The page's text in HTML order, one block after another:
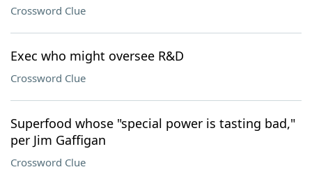
Crossword Clue
Exec who might oversee R&D
Crossword Clue
Superfood whose "special power is tasting bad,"
per Jim Gaffigan
Crossword Clue